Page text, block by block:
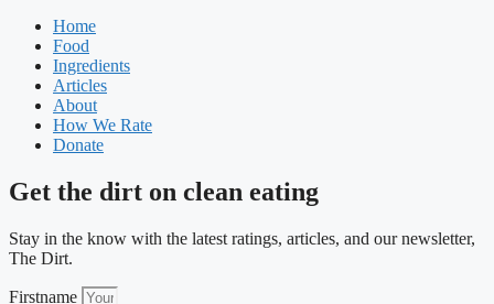
Home
Food
Ingredients
Articles
About
How We Rate
Donate
Get the dirt on clean eating
Stay in the know with the latest ratings, articles, and our newsletter,
The Dirt.
Firstname